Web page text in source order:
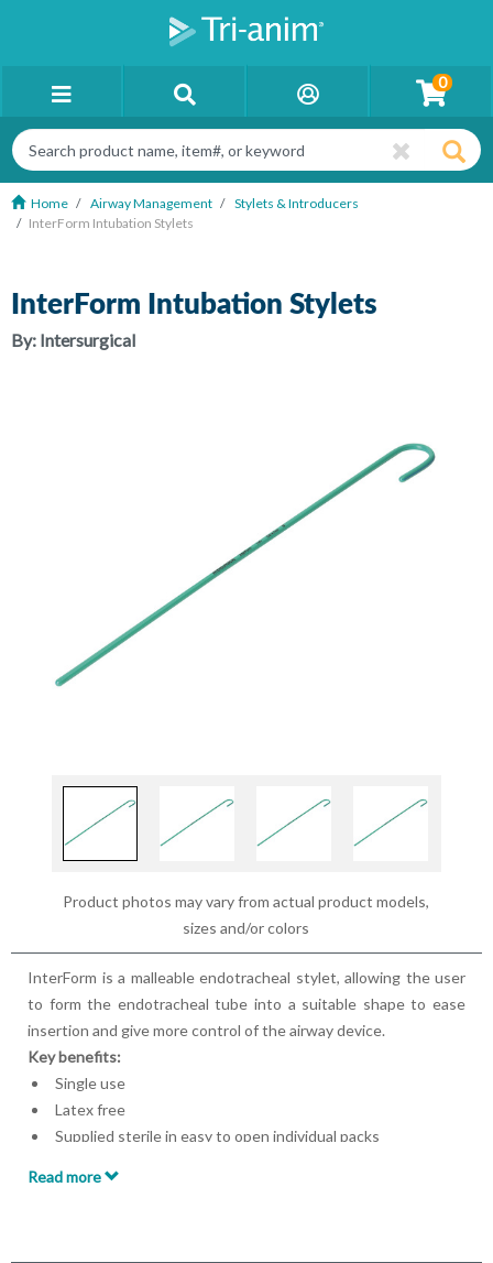
0
Home Airway Management
Stylets & Introducers
InterForm Intubation Stylets
Product photos may vary from actual product models,
sizes and/or colors
InterForm Intubation Stylets
By: Intersurgical
InterForm is a malleable endotracheal stylet, allowing the user
to form the endotracheal tube into a suitable shape to ease
insertion and give more control of the airway device.
Key benefits:
Single use
Latex free
Supplied sterile in easy to open individual packs
Read more